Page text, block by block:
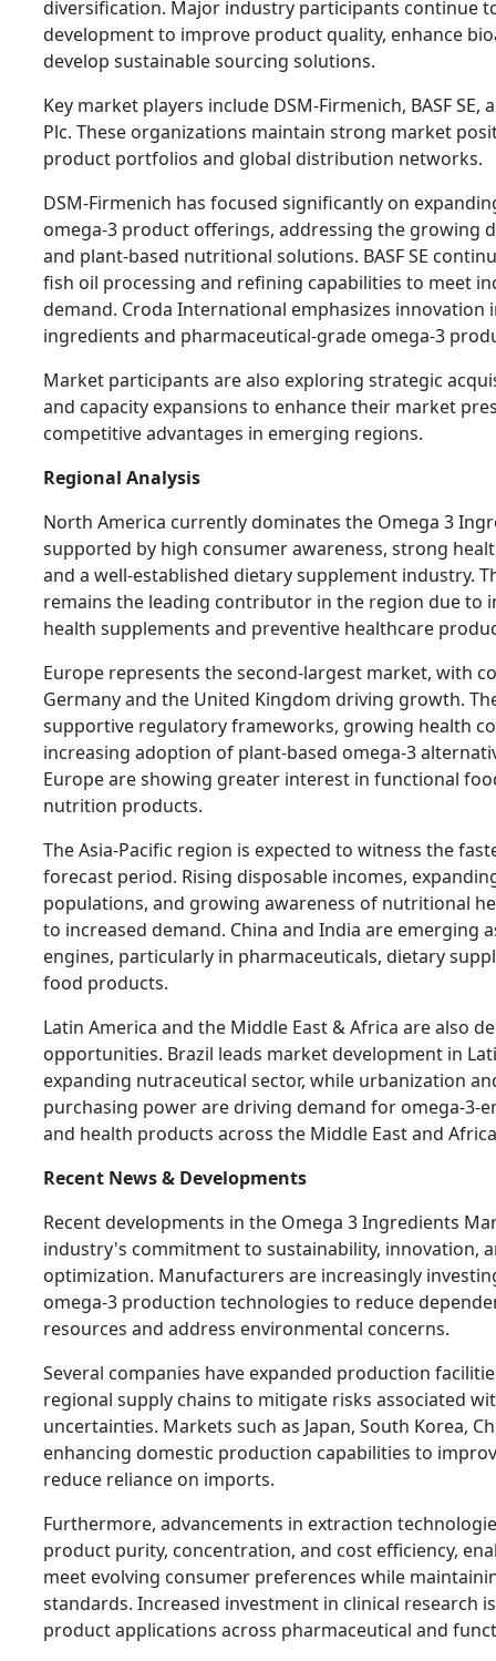
diversification. Major industry participants continue
development to improve product quality, enhance
develop sustainable sourcing solutions.
Key market players include DSM-Firmenich, BASF
Plc. These organizations maintain strong market
product portfolios and global distribution networks.
DSM-Firmenich has focused significantly on
omega-3 product offerings, addressing the growing
and plant-based nutritional solutions. BASF SE
fish oil processing and refining capabilities to meet
demand. Croda International emphasizes innovation
ingredients and pharmaceutical-grade omega-3
Market participants are also exploring strategic
and capacity expansions to enhance their market
competitive advantages in emerging regions.
Regional Analysis
North America currently dominates the Omega 3
supported by high consumer awareness, strong
and a well-established dietary supplement industry.
remains the leading contributor in the region due to
health supplements and preventive healthcare
Europe represents the second-largest market, with
Germany and the United Kingdom driving growth.
supportive regulatory frameworks, growing health
increasing adoption of plant-based omega-3
Europe are showing greater interest in functional
nutrition products.
The Asia-Pacific region is expected to witness the
forecast period. Rising disposable incomes,
populations, and growing awareness of nutritional
to increased demand. China and India are emerging
engines, particularly in pharmaceuticals, dietary
food products.
Latin America and the Middle East & Africa are also
opportunities. Brazil leads market development in
expanding nutraceutical sector, while urbanization
purchasing power are driving demand for omega-3-
and health products across the Middle East and
Recent News & Developments
Recent developments in the Omega 3 Ingredients
industry's commitment to sustainability, innovation,
optimization. Manufacturers are increasingly
omega-3 production technologies to reduce
resources and address environmental concerns.
Several companies have expanded production
regional supply chains to mitigate risks associated
uncertainties. Markets such as Japan, South Korea,
enhancing domestic production capabilities to
reduce reliance on imports.
Furthermore, advancements in extraction
product purity, concentration, and cost efficiency,
meet evolving consumer preferences while
standards. Increased investment in clinical research
product applications across pharmaceutical and